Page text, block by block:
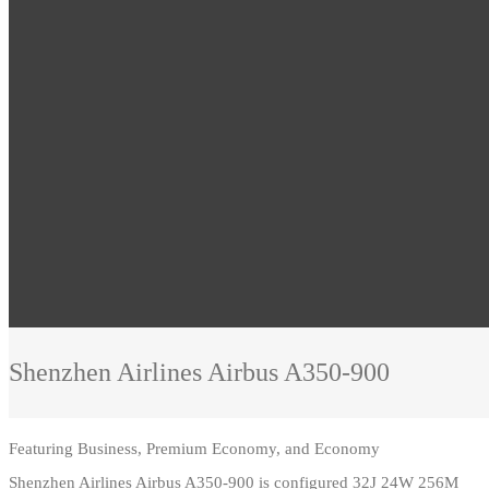
Shenzhen Airlines Airbus A350-900
Featuring Business, Premium Economy, and Economy
Shenzhen Airlines Airbus A350-900 is configured 32J 24W 256M